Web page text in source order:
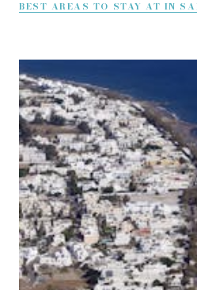
BEST AREAS TO STAY AT IN